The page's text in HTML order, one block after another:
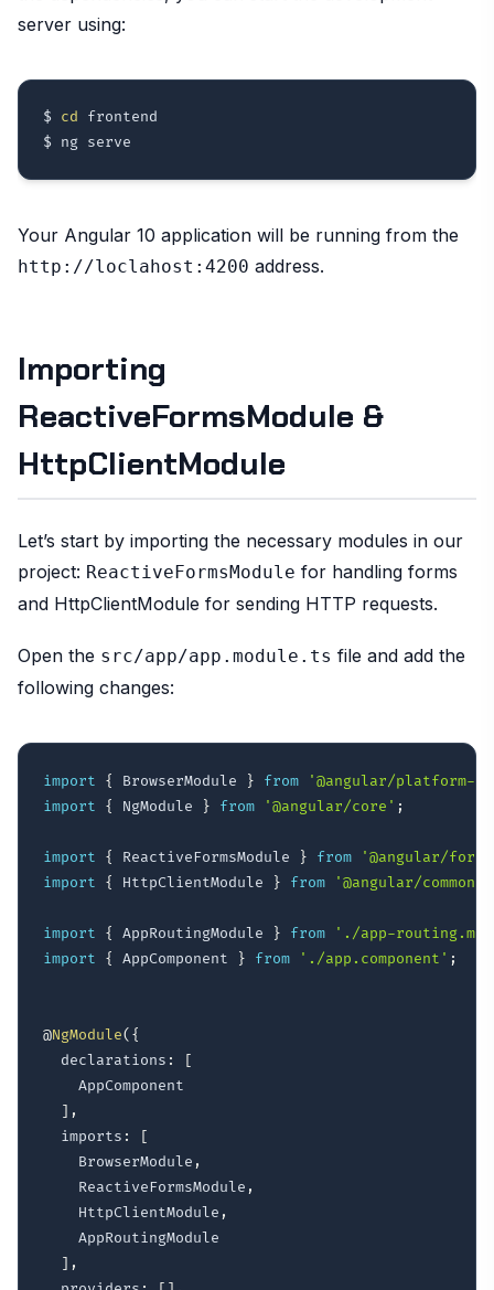
server using:
$ cd frontend
Your Angular 10 application will be running from the
http://loclahost:4200 address.
Importing
ReactiveFormsModule &
HttpClientModule
Let’s start by importing the necessary modules in our
project: ReactiveFormsModule for handling forms
and HttpClientModule for sending HTTP requests.
Open the src/app/app.module.ts file and add the
following changes:
import { BrowserModule } from
'@angular/platform-
import
{ NgModule } from '@angular/core' ;
import { ReactiveFormsModule } from
'@angular/
import
{ HttpClientModule } from '@angular/
import { AppRoutingModule } from
'./app-
import
{ AppComponent } from './app.component' ;
@NgModule( {
  declarations
:
[
    AppComponent
] ,
  imports
:
[
    BrowserModule
,
    ReactiveFormsModule
,
    HttpClientModule
,
    AppRoutingModule
] ,